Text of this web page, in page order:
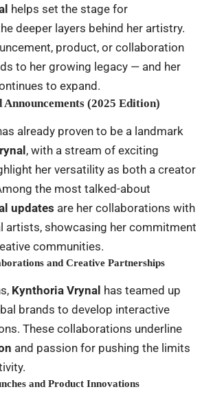
helps set the stage for
deeper layers behind her artistry.
product, or collaboration
to her growing legacy — and her
to expand.
Announcements (2025 Edition)
already proven to be a landmark
, with a stream of exciting
her versatility as both a creator
the most talked-about
updates are her collaborations with
artists, showcasing her commitment
communities.
and Creative Partnerships
Kynthoria Vrynal has teamed up
brands to develop interactive
These collaborations underline
and passion for pushing the limits
and Product Innovations